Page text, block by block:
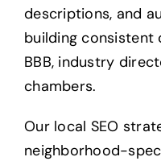
descriptions, and
building consistent
BBB, industry
chambers.
Our local SEO
neighborhood-